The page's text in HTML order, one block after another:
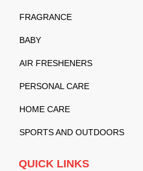
FRAGRANCE
BABY
AIR FRESHENERS
PERSONAL CARE
HOME CARE
SPORTS AND OUTDOORS
QUICK LINKS